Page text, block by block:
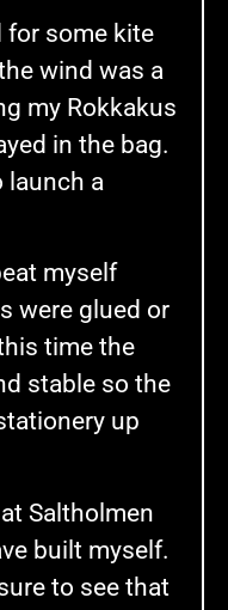
for some kite
wind was a
my Rokkakus
in the bag.
launch a
myself
were glued or
time the
stable so the
up
Saltholmen
built myself.
to see that